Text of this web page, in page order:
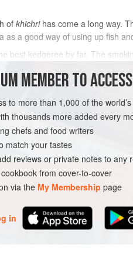
of khichrihas come a long way.
as a good way of using up fish
best kedgeree by far. The
on this earth has ever been
FISH COURSE
PESCATARIAN
MEMBER TO
to more than 1,000 of the
thousands more added every
chefs and food writers
match your tastes
reviews or private notes to any
from cover-to-cover
via the My Membership page
in